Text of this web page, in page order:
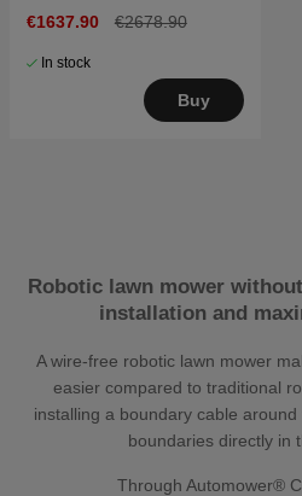
€1637.90 €2678.90
In stock
Buy
Robotic lawn mower
installation and
A wire-free robotic lawn mower
easier compared to traditional
installing a boundary cable
boundaries directly in
Through Automower®